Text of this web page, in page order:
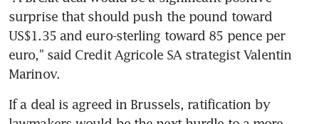
surprise that should push the pound toward
US$1.35 and euro-sterling toward 85 pence per
euro," said Credit Agricole SA strategist Valentin
Marinov.
If a deal is agreed in Brussels, ratification by